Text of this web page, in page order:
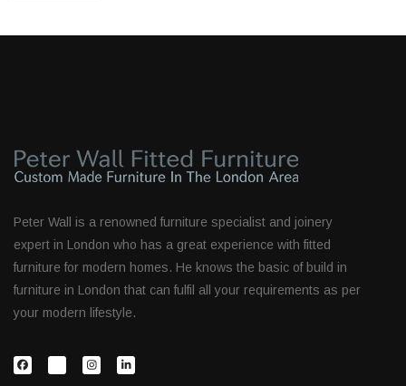
Peter Wall is a renowned furniture specialist and joinery
expert in London who has a great experience with fitted
furniture for modern homes. He knows the basic of build in
furniture in London that can fulfil all your requirements as per
your modern lifestyle.